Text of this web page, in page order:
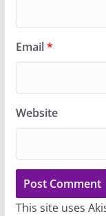
Email*
Website
This site uses